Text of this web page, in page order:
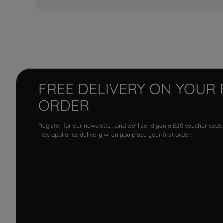
FREE DELIVERY ON YOUR
ORDER
Register for our newsletter, and we'll send you a £20 voucher
new appliance delivery when you place your first order.